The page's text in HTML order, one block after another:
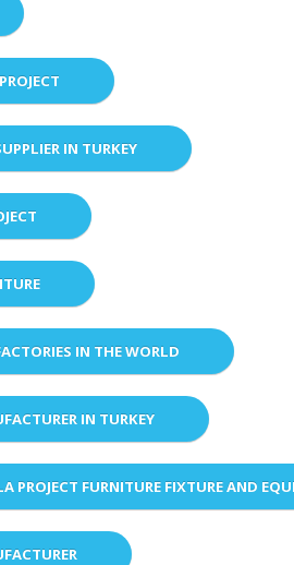
IN TURKEY
IN THE WORLD
IN TURKEY
PROJECT FURNITURE FIXTURE AND